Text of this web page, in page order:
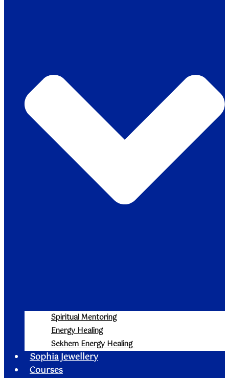
Spiritual Mentoring
Energy Healing
Sekhem Energy Healing
Sophia Jewellery
Courses